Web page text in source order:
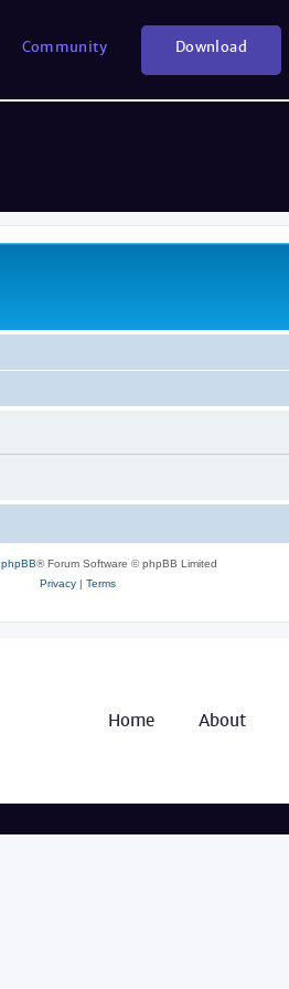
Community Download
phpBB® Forum Software © phpBB Limited
Privacy| Terms
Home About